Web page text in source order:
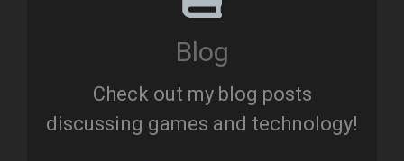
Blog
Check out my blog posts
discussing games and technology!